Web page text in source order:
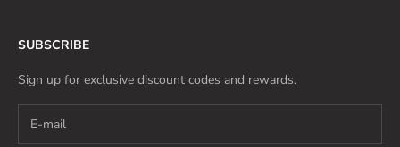
SUBSCRIBE
Sign up for exclusive discount codes and rewards.